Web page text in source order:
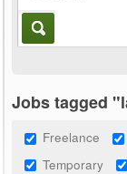
Jobs tagged
Freelance
Temporary